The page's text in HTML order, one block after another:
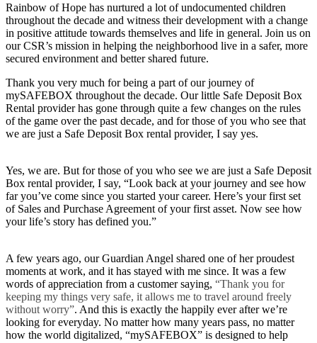
Rainbow of Hope has nurtured a lot of undocumented children
throughout the decade and witness their development with a change
in positive attitude towards themselves and life in general. Join us on
our CSR’s mission in helping the neighborhood live in a safer, more
secured environment and better shared future.
Thank you very much for being a part of our journey of
mySAFEBOX throughout the decade. Our little Safe Deposit Box
Rental provider has gone through quite a few changes on the rules
of the game over the past decade, and for those of you who see that
we are just a Safe Deposit Box rental provider, I say yes.
Yes, we are. But for those of you who see we are just a Safe Deposit
Box rental provider, I say, “Look back at your journey and see how
far you’ve come since you started your career. Here’s your first set
of Sales and Purchase Agreement of your first asset. Now see how
your life’s story has defined you.”
A few years ago, our Guardian Angel shared one of her proudest
moments at work, and it has stayed with me since. It was a few
words of appreciation from a customer saying, “Thank you for
keeping my things very safe, it allows me to travel around freely
without worry”. And this is exactly the happily ever after we’re
looking for everyday. No matter how many years pass, no matter
how the world digitalized, “mySAFEBOX” is designed to help